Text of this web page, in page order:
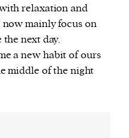
relaxation and
mainly focus on
next day.
a new habit of ours
middle of the night